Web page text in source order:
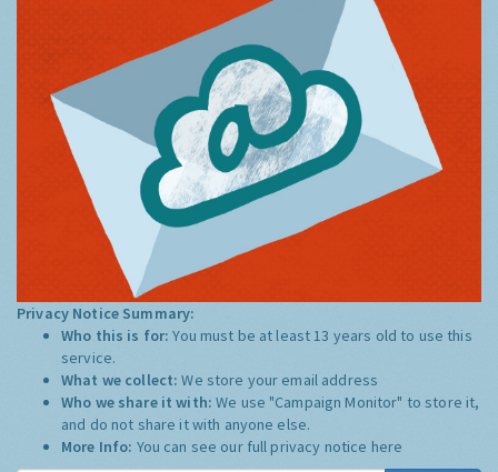
Privacy Notice Summary:
Who this is for:You must be at least 13 years old to use this
service.
What we collect:We store your email address
Who we share it with:We use "Campaign Monitor" to store it,
and do not share it with anyone else.
More Info: You can see our full privacy notice here